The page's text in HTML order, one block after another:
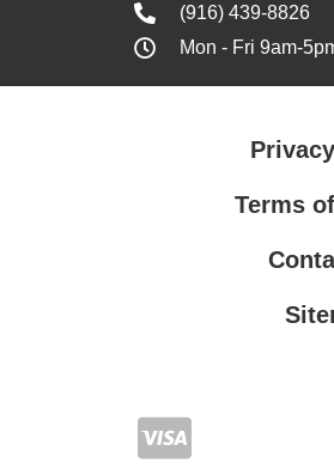
(916) 439-8826
Mon - Fri 9am-
Terms